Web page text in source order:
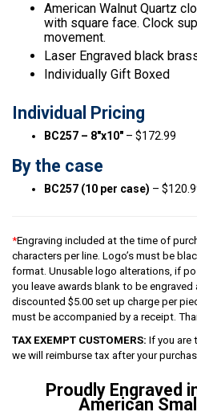
American Walnut Quartz
with square face. Clock
movement.
Laser Engraved black
Individually Gift Boxed
Individual Pricing
BC257 – 8″x10″ – $172.99
By the case
BC257 (10 per case) –
*Engraving included at the time of
characters per line. Logo’s must be
format. Unusable logo alterations, if
you leave awards blank to be
discounted $5.00 set up charge per
must be accompanied by a receipt.
TAX EXEMPT CUSTOMERS: If you are
we will reimburse tax after your
Proudly Engraved
American